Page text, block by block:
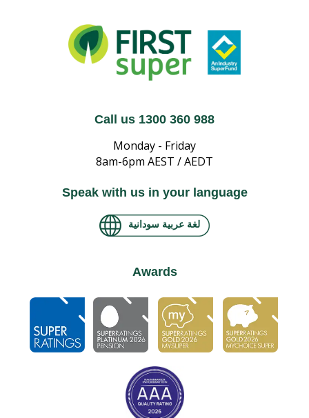
Call us 1300 360 988
Monday - Friday
8am-6pm AEST / AEDT
Speak with us in your language
لغة عربية سودانية
Awards